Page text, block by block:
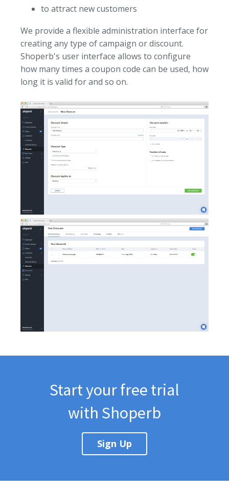
to attract new customers
We provide a flexible administration interface for
creating any type of campaign or discount.
Shoperb's user interface allows to configure
how many times a coupon code can be used, how
long it is valid for and so on.
Start your free trial
with Shoperb
Sign Up